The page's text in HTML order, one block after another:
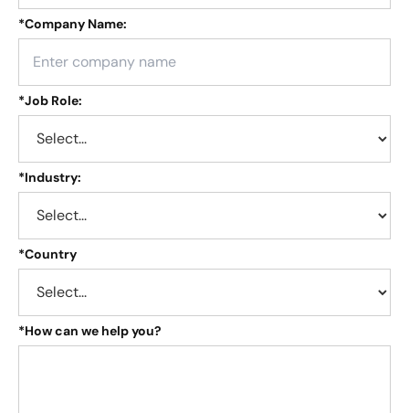
*Company Name:
*Job Role:
*Industry:
*Country
*How can we help you?